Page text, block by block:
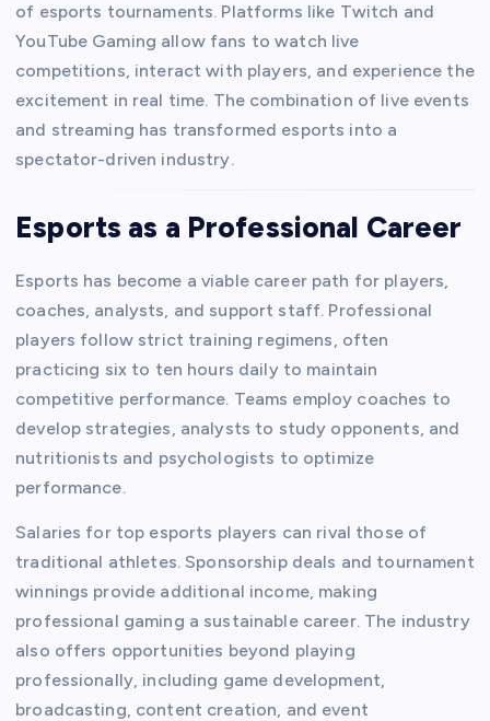
of esports tournaments. Platforms like Twitch and
YouTube Gaming allow fans to watch live
competitions, interact with players, and experience the
excitement in real time. The combination of live events
and streaming has transformed esports into a
spectator-driven industry.
Esports as a Professional Career
Esports has become a viable career path for players,
coaches, analysts, and support staff. Professional
players follow strict training regimens, often
practicing six to ten hours daily to maintain
competitive performance. Teams employ coaches to
develop strategies, analysts to study opponents, and
nutritionists and psychologists to optimize
performance.
Salaries for top esports players can rival those of
traditional athletes. Sponsorship deals and tournament
winnings provide additional income, making
professional gaming a sustainable career. The industry
also offers opportunities beyond playing
professionally, including game development,
broadcasting, content creation, and event